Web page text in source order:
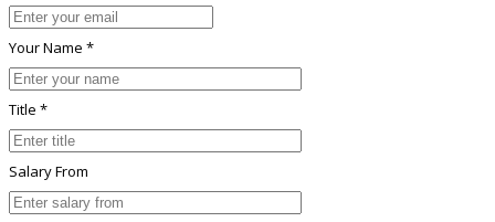
Your Name *
Title *
Salary From